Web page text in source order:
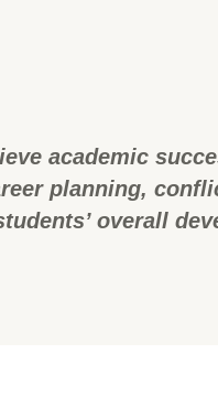
academic
planning,
overall